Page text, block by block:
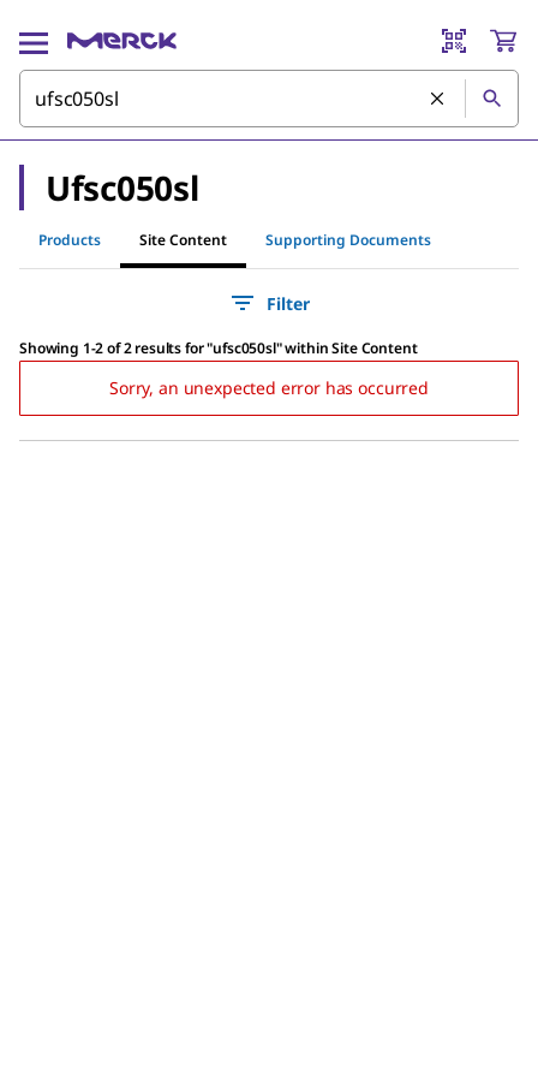
Ufsc050sl
Products Site Content Supporting Documents
Filter
Showing 1-2 of 2 resultsfor"ufsc050sl"within Site Content
Sorry, an unexpected error has occurred